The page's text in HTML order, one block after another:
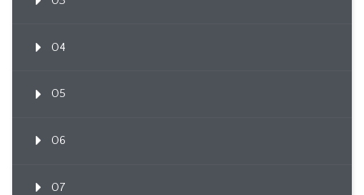
04
05
06
07